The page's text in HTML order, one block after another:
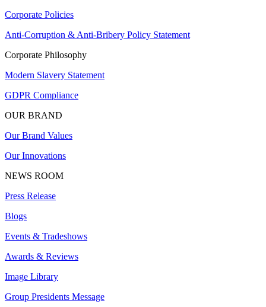
Corporate Policies
Anti-Corruption & Anti-Bribery Policy Statement
Corporate Philosophy
Modern Slavery Statement
GDPR Compliance
OUR BRAND
Our Brand Values
Our Innovations
NEWS ROOM
Press Release
Blogs
Events & Tradeshows
Awards & Reviews
Image Library
Group Presidents Message